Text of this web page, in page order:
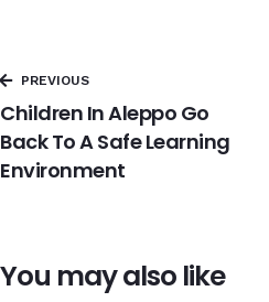
PREVIOUS
Children In Aleppo Go
Back To A Safe Learning
Environment
You may also like